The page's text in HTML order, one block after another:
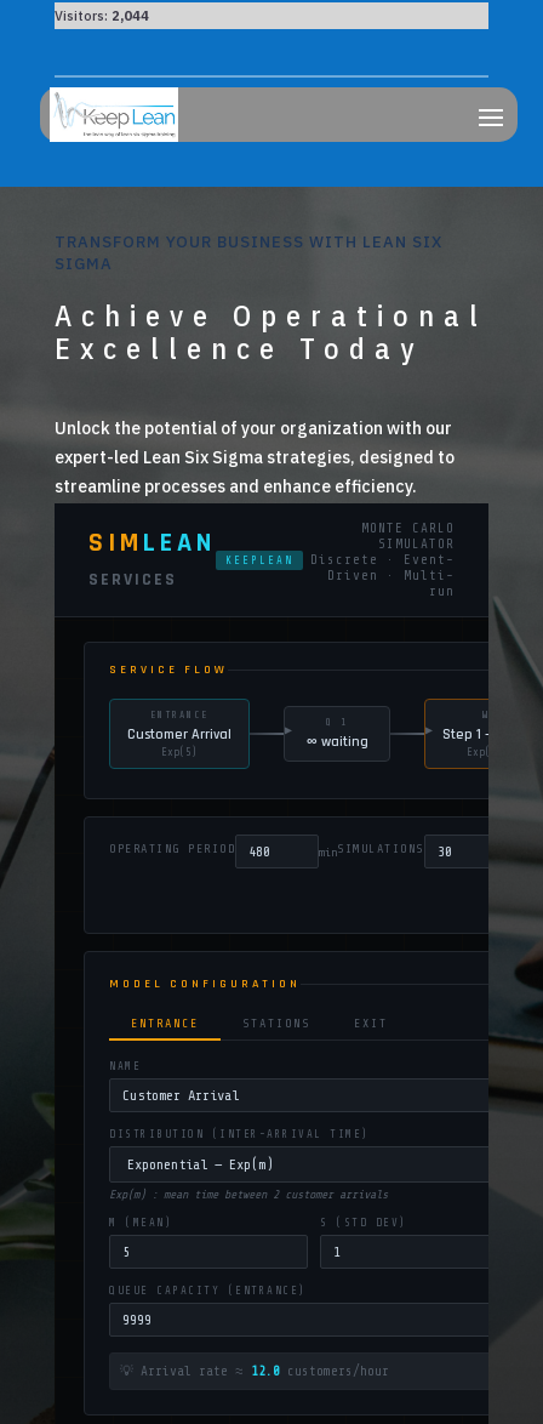
Visitors: 2,044
TRANSFORM YOUR BUSINESS WITH LEAN SIX
SIGMA
Achieve Operational
Excellence Today
Unlock the potential of your organization with our
expert-led Lean Six Sigma strategies, designed to
streamline processes and enhance efficiency.